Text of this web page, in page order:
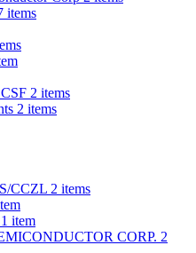
items
2 items
2 items
CCZL 2 items
1 item
CORP. 2